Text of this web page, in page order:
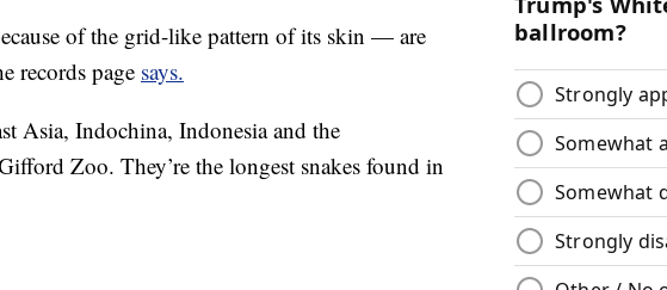
of the grid-like pattern of its skin — are
records page says.
Asia, Indochina, Indonesia and the
Zoo. They’re the longest snakes found in